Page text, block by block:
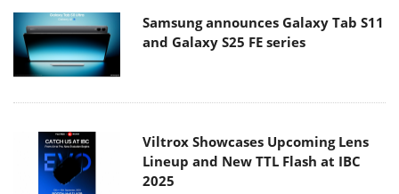
Samsung announces Galaxy Tab S11
and Galaxy S25 FE series
Viltrox Showcases Upcoming Lens
Lineup and New TTL Flash at IBC
2025